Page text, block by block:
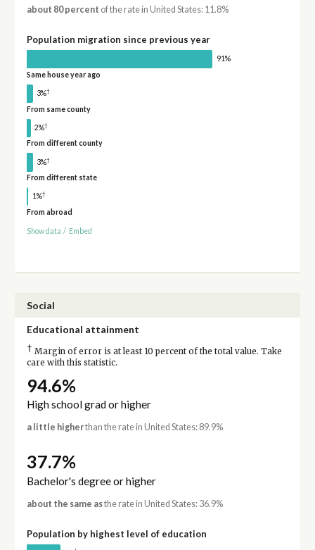
about 80 percent of the rate in United States: 11.8%
Population migration since previous year
91%
Same house year ago
3%†
From same county
2%†
From different county
3%†
From different state
1%†
From abroad
Show data / Embed
Social
Educational attainment
† Margin of error is at least 10 percent of the total value. Take
care with this statistic.
94.6%
High school grad or higher
a little higherthan the rate in United States: 89.9%
37.7%
Bachelor's degree or higher
about the same asthe rate in United States: 36.9%
Population by highest level of education